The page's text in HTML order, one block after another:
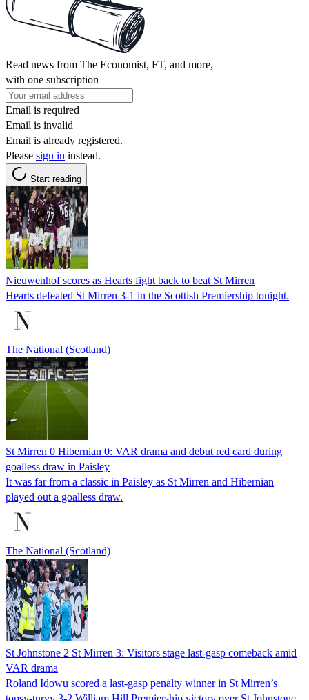
Read news from The Economist, FT, and more,
with one subscription
Email is required
Email is invalid
Email is already registered.
Please sign in instead.
Start reading
Nieuwenhof scores as Hearts fight back to beat St Mirren
Hearts defeated St Mirren 3-1 in the Scottish Premiership tonight.
The National (Scotland)
St Mirren 0 Hibernian 0: VAR drama and debut red card during
goalless draw in Paisley
It was far from a classic in Paisley as St Mirren and Hibernian
played out a goalless draw.
The National (Scotland)
St Johnstone 2 St Mirren 3: Visitors stage last-gasp comeback amid
VAR drama
Roland Idowu scored a last-gasp penalty winner in St Mirren’s